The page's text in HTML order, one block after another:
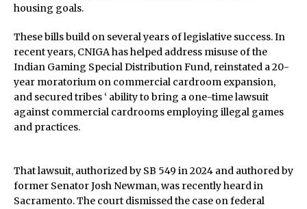
housing goals.
These bills build on several years of legislative success. In
recent years, CNIGA has helped address misuse of the
Indian Gaming Special Distribution Fund, reinstated a 20-
year moratorium on commercial cardroom expansion,
and secured tribes ‘ ability to bring a one-time lawsuit
against commercial cardrooms employing illegal games
and practices.
That lawsuit, authorized by SB 549 in 2024 and authored by
former Senator Josh Newman, was recently heard in
Sacramento. The court dismissed the case on federal